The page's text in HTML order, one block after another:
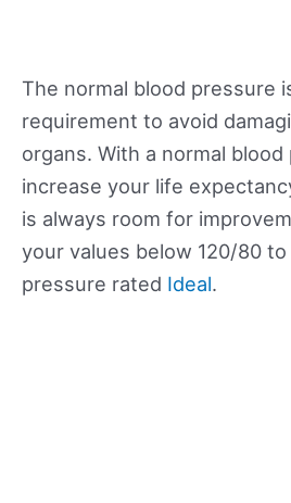
The normal blood pressure
requirement to avoid
organs. With a normal
increase your life
is always room for
your values below 120/80
pressure rated Ideal.